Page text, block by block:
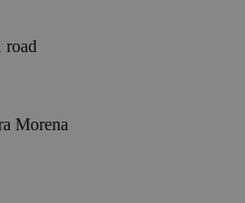
road
Morena